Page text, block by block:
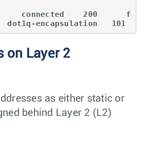
connected    200      f
encapsulation   101
on Layer 2
as either static or
behind Layer 2 (L2)